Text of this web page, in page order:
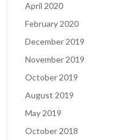
April 2020
February 2020
December 2019
November 2019
October 2019
August 2019
May 2019
October 2018